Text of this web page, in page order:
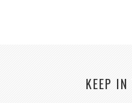
KEEP IN